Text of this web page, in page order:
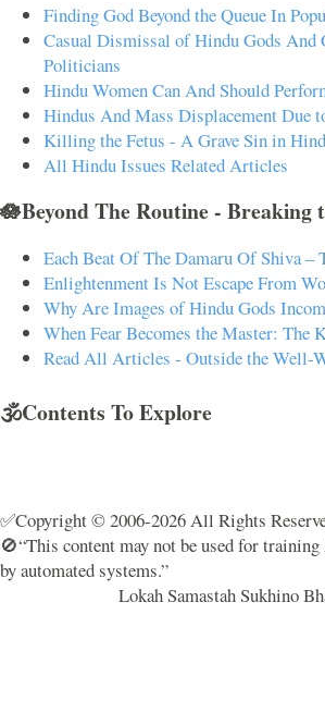
Finding God Beyond the Queue In
Casual Dismissal of Hindu Gods And
Politicians
Hindu Women Can And Should
Hindus And Mass Displacement Due
Killing the Fetus - A Grave Sin in
All Hindu Issues Related Articles
🪷Beyond The Routine - Breaking
Each Beat Of The Damaru Of Shiva –
Enlightenment Is Not Escape From
Why Are Images of Hindu Gods
When Fear Becomes the Master: The
Read All Articles - Outside the Well-
🕉️Contents To Explore
✅Copyright © 2006-2026 All Rights
🚫“This content may not be used for
by automated systems.”
Lokah Samastah Sukhino